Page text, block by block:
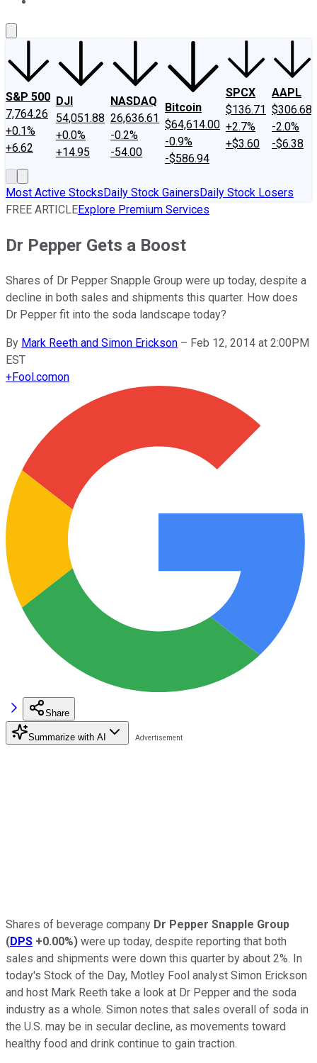
S&P 500
7,764.26
+0.1%
+6.62
DJI
54,051.88
+0.0%
+14.95
NASDAQ
26,636.61
-0.2%
-54.00
Bitcoin
$64,614.00
-0.9%
-$586.94
SPCX
$136.71
+2.7%
+$3.60
AAPL
$306.68
-2.0%
-$6.38
Most Active StocksDaily Stock GainersDaily Stock Losers
FREE ARTICLEExplore Premium Services
Dr Pepper Gets a Boost
Shares of Dr Pepper Snapple Group were up today, despite a
decline in both sales and shipments this quarter. How does
Dr Pepper fit into the soda landscape today?
By Mark Reeth and Simon Erickson – Feb 12, 2014 at 2:00PM
EST
+Fool.comon
Share
Summarize with AI
Shares of beverage company Dr Pepper Snapple Group
(DPS +0.00%) were up today, despite reporting that both
sales and shipments were down this quarter by about 2%. In
today's Stock of the Day, Motley Fool analyst Simon Erickson
and host Mark Reeth take a look at Dr Pepper and the soda
industry as a whole. Simon notes that sales overall of soda in
the U.S. may be in secular decline, as movements toward
healthy food and drink continue to gain traction.